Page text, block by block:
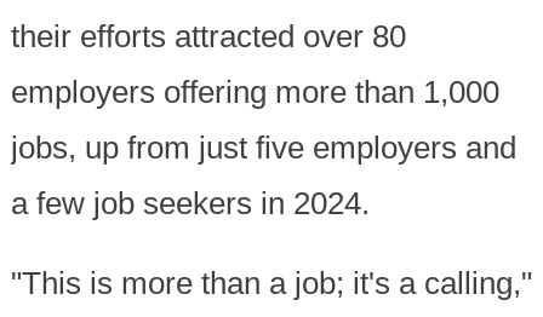
their efforts attracted over 80
employers offering more than 1,000
jobs, up from just five employers and
a few job seekers in 2024.
"This is more than a job; it's a calling,"